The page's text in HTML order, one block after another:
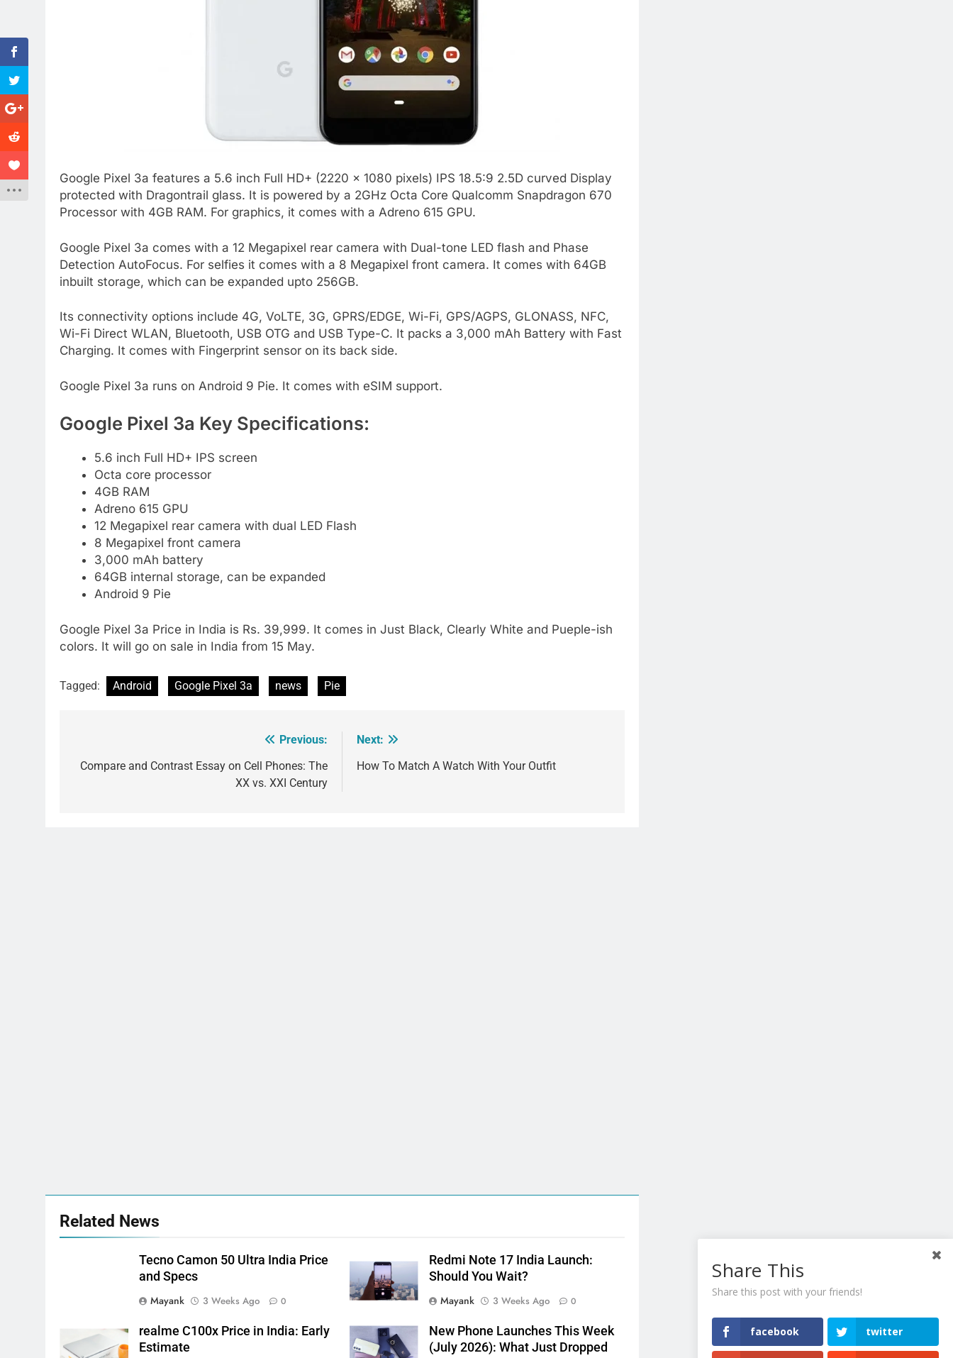
Google Pixel 3a features a 5.6 inch Full HD+ (2220 x 1080 pixels) IPS 18.5:9 2.5D curved Display
protected with Dragontrail glass. It is powered by a 2GHz Octa Core Qualcomm Snapdragon 670
Processor with 4GB RAM. For graphics, it comes with a Adreno 615 GPU.
Google Pixel 3a comes with a 12 Megapixel rear camera with Dual-tone LED flash and Phase
Detection AutoFocus. For selfies it comes with a 8 Megapixel front camera. It comes with 64GB
inbuilt storage, which can be expanded upto 256GB.
Its connectivity options include 4G, VoLTE, 3G, GPRS/EDGE, Wi-Fi, GPS/AGPS, GLONASS, NFC,
Wi-Fi Direct WLAN, Bluetooth, USB OTG and USB Type-C. It packs a 3,000 mAh Battery with Fast
Charging. It comes with Fingerprint sensor on its back side.
Google Pixel 3a runs on Android 9 Pie. It comes with eSIM support.
Google Pixel 3a Key Specifications:
5.6 inch Full HD+ IPS screen
Octa core processor
4GB RAM
Adreno 615 GPU
12 Megapixel rear camera with dual LED Flash
8 Megapixel front camera
3,000 mAh battery
64GB internal storage, can be expanded
Android 9 Pie
Google Pixel 3a Price in India is Rs. 39,999. It comes in Just Black, Clearly White and Pueple-ish
colors. It will go on sale in India from 15 May.
Tagged: Android Google Pixel 3a news Pie
navigation
Previous:
Compare and Contrast Essay on Cell Phones: The
XX vs. XXI Century
Next:
How To Match A Watch With Your Outfit
Related News
Tecno Camon 50 Ultra India Price
and Specs
Mayank
3 Weeks Ago 0
Redmi Note 17 India Launch:
Should You Wait?
Mayank
3 Weeks Ago 0
realme C100x Price in India: Early
Estimate
New Phone Launches This Week
(July 2026): What Just Dropped
Share This
Share this post with your friends!
facebook twitter